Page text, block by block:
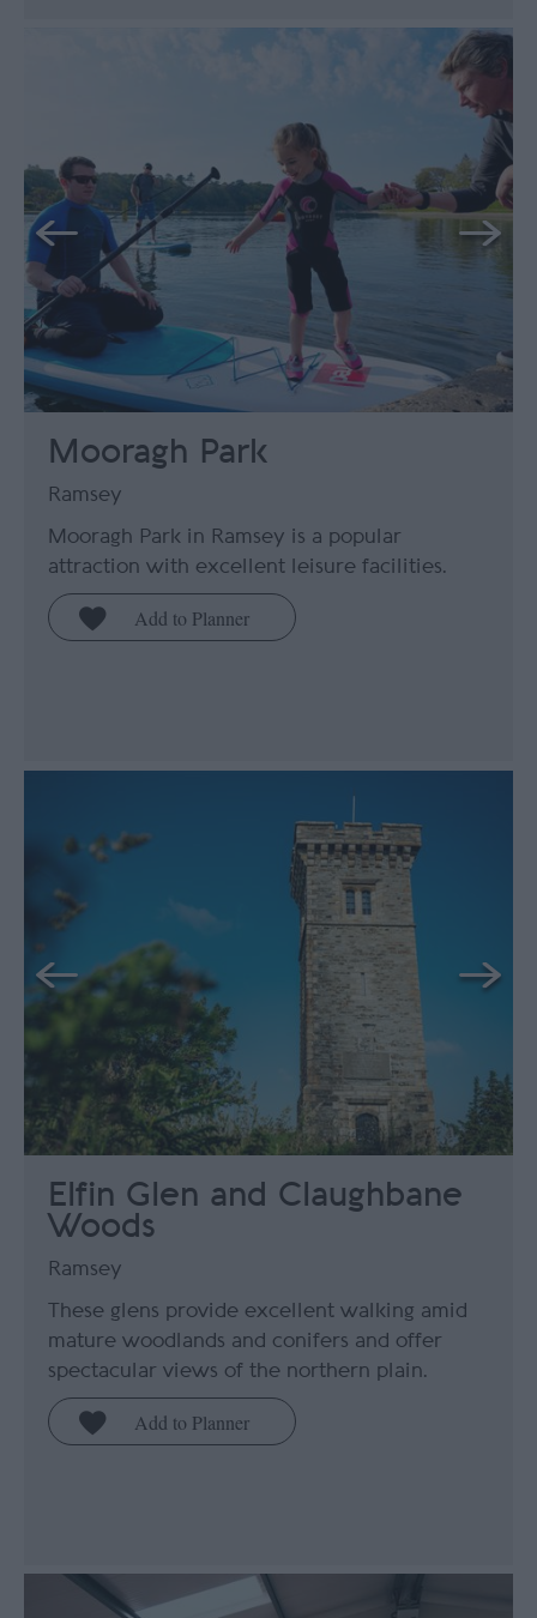
Mooragh Park
Ramsey
Mooragh Park in Ramsey is a popular
attraction with excellent leisure facilities.
Elfin Glen and Claughbane
Woods
Ramsey
These glens provide excellent walking amid
mature woodlands and conifers and offer
spectacular views of the northern plain.